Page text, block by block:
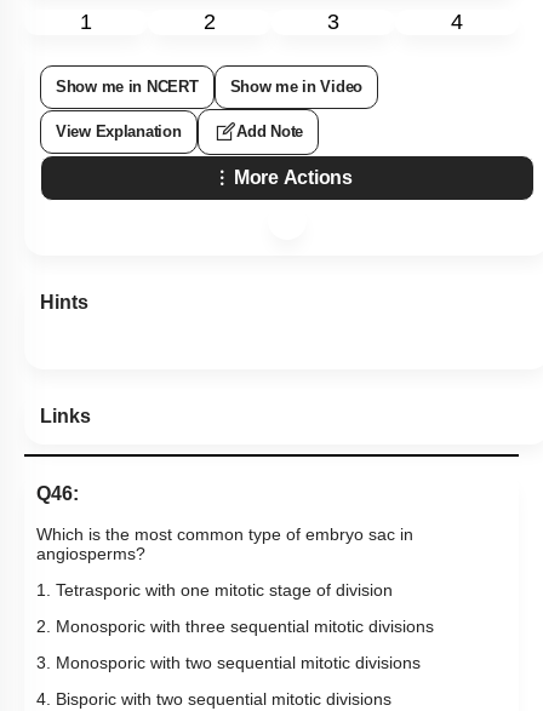
1 2 3 4
Show me in NCERT Show me in Video
View Explanation Add Note
More Actions
Hints
Links
Q46:
Which is the most common type of embryo sac in
angiosperms?
1. Tetrasporic with one mitotic stage of division
2. Monosporic with three sequential mitotic divisions
3. Monosporic with two sequential mitotic divisions
4. Bisporic with two sequential mitotic divisions